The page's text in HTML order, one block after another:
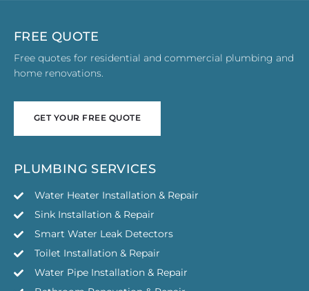
FREE QUOTE
Free quotes for residential and commercial plumbing and
home renovations.
GET YOUR FREE QUOTE
PLUMBING SERVICES
Water Heater Installation & Repair
Sink Installation & Repair
Smart Water Leak Detectors
Toilet Installation & Repair
Water Pipe Installation & Repair